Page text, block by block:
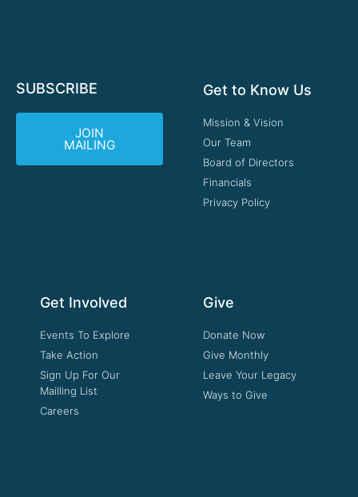
SUBSCRIBE
JOIN
MAILING
Get to Know Us
Mission & Vision
Our Team
Board of Directors
Financials
Privacy Policy
Get Involved
Events To Explore
Take Action
Sign Up For Our
Mailling List
Careers
Give
Donate Now
Give Monthly
Leave Your Legacy
Ways to Give